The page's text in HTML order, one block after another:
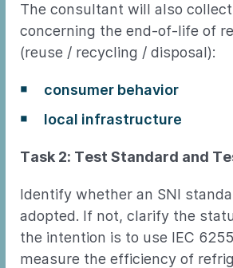
The consultant will also
concerning the end-of-life of
(reuse / recycling / disposal):
consumer behavior
local infrastructure
Task 2: Test Standard and
Identify whether an SNI
adopted. If not, clarify the
the intention is to use IEC
measure the efficiency of